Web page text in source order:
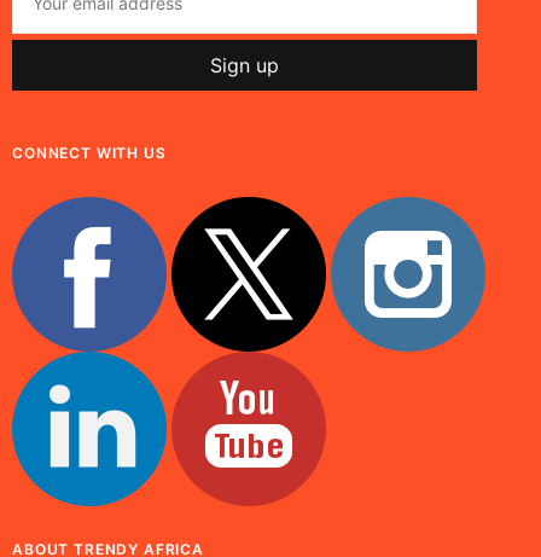
CONNECT WITH US
ABOUT TRENDY AFRICA